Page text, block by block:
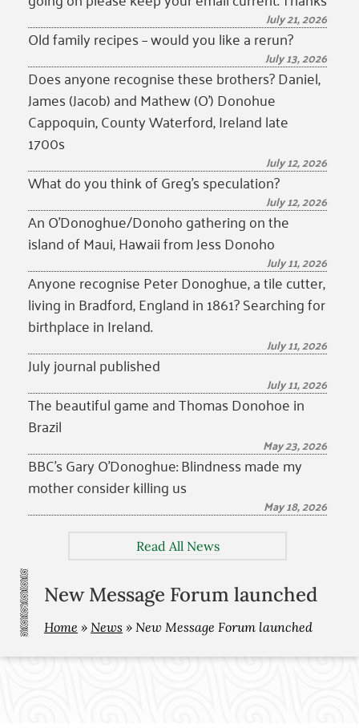
July 21, 2026
Old family recipes – would you like a rerun?
July 13, 2026
Does anyone recognise these brothers? Daniel,
James (Jacob) and Mathew (O’) Donohue
Cappoquin, County Waterford, Ireland late
1700s
July 12, 2026
What do you think of Greg’s speculation?
July 12, 2026
An O’Donoghue/Donoho gathering on the
island of Maui, Hawaii from Jess Donoho
July 11, 2026
Anyone recognise Peter Donoghue, a tile cutter,
living in Bradford, England in 1861? Searching for
birthplace in Ireland.
July 11, 2026
July journal published
July 11, 2026
The beautiful game and Thomas Donohoe in
Brazil
May 23, 2026
BBC’s Gary O’Donoghue: Blindness made my
mother consider killing us
May 18, 2026
Read All News
New Message Forum launched
Home » News » New Message Forum launched